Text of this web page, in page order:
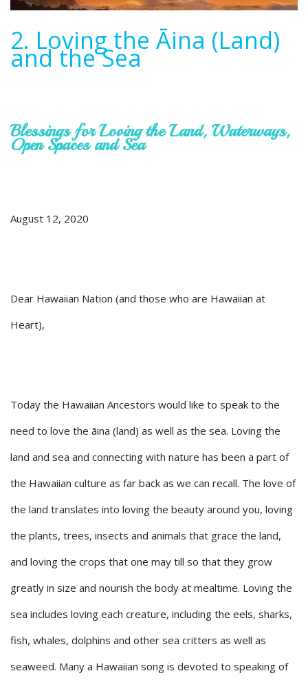
2. Loving the Āina (Land)
and the Sea
Blessings for Loving the Land, Waterways,
Open Spaces and Sea
August 12, 2020
Dear Hawaiian Nation (and those who are Hawaiian at
Heart),
Today the Hawaiian Ancestors would like to speak to the
need to love the āina (land) as well as the sea. Loving the
land and sea and connecting with nature has been a part of
the Hawaiian culture as far back as we can recall. The love of
the land translates into loving the beauty around you, loving
the plants, trees, insects and animals that grace the land,
and loving the crops that one may till so that they grow
greatly in size and nourish the body at mealtime. Loving the
sea includes loving each creature, including the eels, sharks,
fish, whales, dolphins and other sea critters as well as
seaweed. Many a Hawaiian song is devoted to speaking of